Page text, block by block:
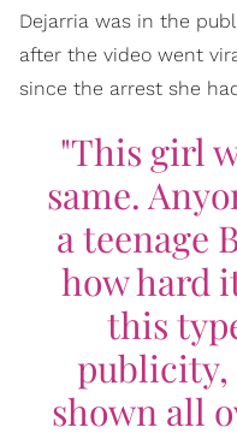
Dejarria was in the
after the video went
since the arrest she
"This girl
same.
a teenage
how hard
this
shown all